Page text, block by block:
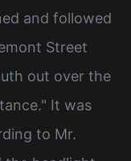
and followed
Street
out over the
It was
to Mr.